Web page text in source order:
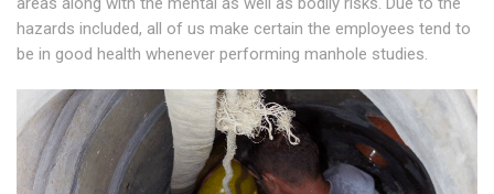
hazards included, all of us make certain the employees tend to
be in good health whenever performing manhole studies.